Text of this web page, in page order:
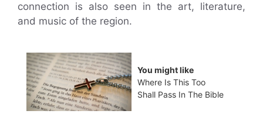
connection is also seen in the art, literature,
and music of the region.
You might like
Where Is This Too
Shall Pass In The Bible